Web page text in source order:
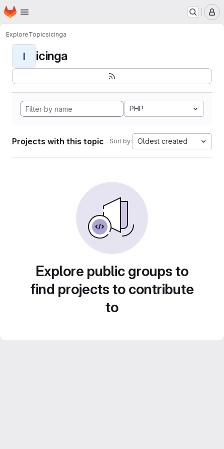
Skip to main content
Homepage
ExploreTopicsicinga
I icinga
PHP
Projects with this topic Sort by: Oldest created
Explore public groups to
find projects to contribute
to